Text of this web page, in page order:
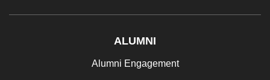
ALUMNI
Alumni Engagement